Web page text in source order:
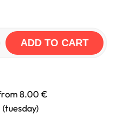
ADD TO CART
8.00 €
(tuesday)